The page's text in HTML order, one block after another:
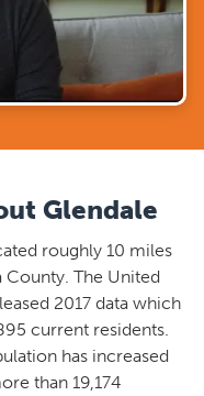
Glendale
roughly 10 miles
The United
2017 data which
current residents.
has increased
than 19,174